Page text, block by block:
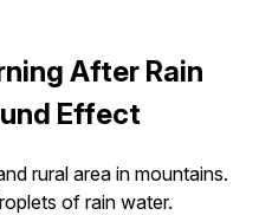
After Rain
Effect
rural area in mountains.
of rain water.